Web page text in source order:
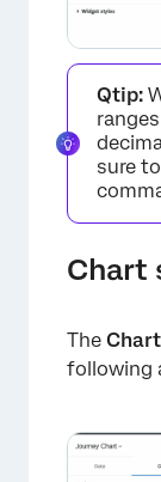
Qtip:
sure
Chart
The
following